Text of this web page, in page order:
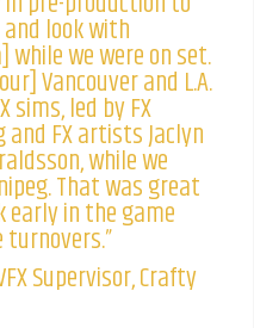
look with
we were on set.
Vancouver and L.A.
sims, led by FX
FX artists Jaclyn
while we
That was great
in the game
Supervisor, Crafty